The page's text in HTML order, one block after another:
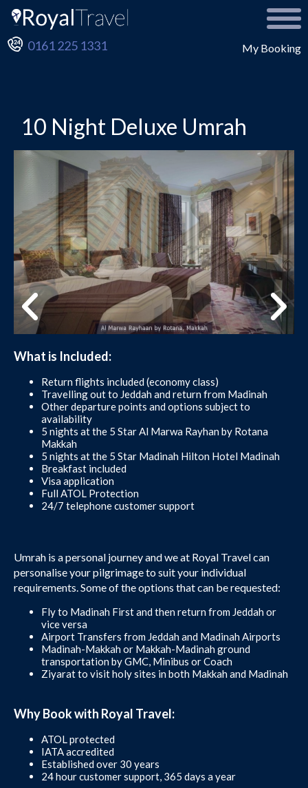
My Booking
0161 225 1331
10 Night Deluxe Umrah
What is Included:
Return flights included (economy class)
Travelling out to Jeddah and return from Madinah
Other departure points and options subject to
availability
5 nights at the 5 Star Al Marwa Rayhan by Rotana
Makkah
5 nights at the 5 Star Madinah Hilton Hotel Madinah
Breakfast included
Visa application
Full ATOL Protection
24/7 telephone customer support
Umrah is a personal journey and we at Royal Travel can
personalise your pilgrimage to suit your individual
requirements. Some of the options that can be requested:
Fly to Madinah First and then return from Jeddah or
vice versa
Airport Transfers from Jeddah and Madinah Airports
Madinah-Makkah or Makkah-Madinah ground
transportation by GMC, Minibus or Coach
Ziyarat to visit holy sites in both Makkah and Madinah
Why Book with Royal Travel:
ATOL protected
IATA accredited
Established over 30 years
24 hour customer support, 365 days a year